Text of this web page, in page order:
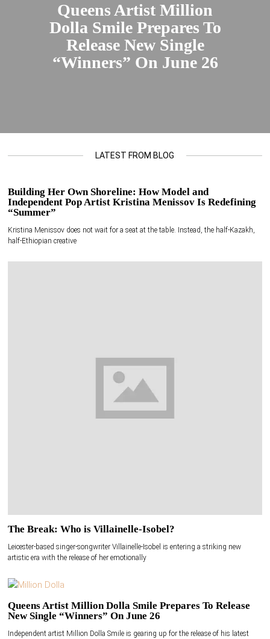
Queens Artist Million
Dolla Smile Prepares To
Release New Single
“Winners” On June 26
LATEST FROM BLOG
Building Her Own Shoreline: How Model and
Independent Pop Artist Kristina Menissov Is Redefining
“Summer”
Kristina Menissov does not wait for a seat at the table. Instead, the half-Kazakh,
half-Ethiopian creative
The Break: Who is Villainelle-Isobel?
Leicester-based singer-songwriter Villainelle-Isobel is entering a striking new
artistic era with the release of her emotionally
Queens Artist Million Dolla Smile Prepares To Release
New Single “Winners” On June 26
Independent artist Million Dolla Smile is gearing up for the release of his latest